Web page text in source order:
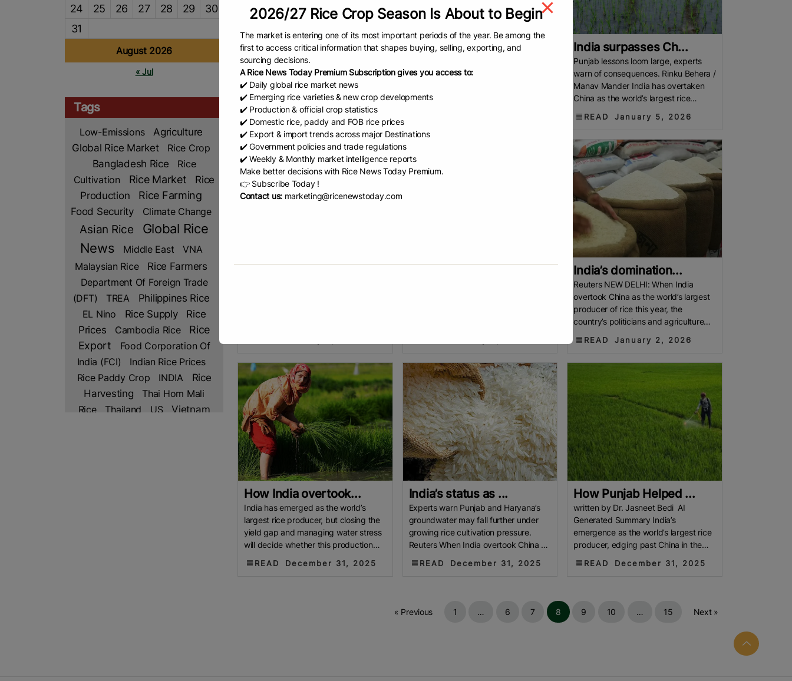
August 2026
24
25 26 27 28 29
30
31
« Jul
Tags
Low-Emissions
Agriculture
Global Rice Market
Rice Crop
Bangladesh Rice
Rice
Cultivation
Rice Market
Rice
Production
Rice Farming
Food Security Climate Change
Asian Rice
Global Rice
News
Middle East
VNA
Malaysian Rice
Rice Farmers
Department Of Foreign Trade
(DFT)
TREA
Philippines Rice
EL Nino
Rice Supply
Rice
Prices
Cambodia Rice
Rice
Export
Food Corporation Of
India (FCI)
Indian Rice Prices
Rice Paddy Crop
INDIA
Rice
Harvesting
Thai Hom Mali
Rice
Thailand US
Vietnam
India Overtakes Ch...
By India New England News NEW
DELHI — India has surpassed China to
become the world’s largest rice
producer, with output reaching 150.18
million tonnes, Union Agriculture
READ January 6, 2026
Vietnam exports 7....
billion. Vietnam exported 7.85 million
billion in revenue, according to the
India surpasses Ch...
Punjab lessons loom large, experts
warn of consequences. Rinku Behera /
Manav Mander India has overtaken
China as the world’s largest rice
READ January 5, 2026
India’s domination...
Reuters NEW DELHI: When India
overtook China as the world’s largest
producer of rice this year, the
country’s politicians and agriculture
READ January 2, 2026
How India overtook...
India has emerged as the world’s
largest rice producer, but closing the
yield gap and managing water stress
will decide whether this production
READ December 31, 2025
India’s status as ...
Experts warn Punjab and Haryana’s
groundwater may fall further under
growing rice cultivation pressure.
Reuters When India overtook China as
READ December 31, 2025
How Punjab Helped ...
written by Dr. Jasneet Bedi AI
Generated Summary India’s
emergence as the world’s largest rice
producer, edging past China in the
READ December 31, 2025
« Previous 1 … 6 7 8 9 10 … 15 Next »
2026/27 Rice Crop Season Is About to Begin
The market is entering one of its most important periods of the year. Be among the
first to access critical information that shapes buying, selling, exporting, and
sourcing decisions.
A Rice News Today Premium Subscription gives you access to:
✔️ Daily global rice market news
✔️ Emerging rice varieties & new crop developments
✔️ Production & official crop statistics
✔️ Domestic rice, paddy and FOB rice prices
✔️ Export & import trends across major Destinations
✔️ Government policies and trade regulations
✔️ Weekly & Monthly market intelligence reports
Make better decisions with Rice News Today Premium.
👉 Subscribe Today !
Contact us: marketing@ricenewstoday.com